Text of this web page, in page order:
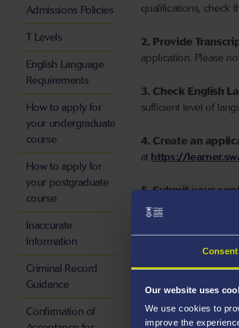
Consent
Our website uses
We use cookies to
improve the
qualifications, check
2. Provide
application. Please
3. Check English
sufficient level of
4. Create an
at https://
5. Submit your
Admissions Policies
T Levels
English Language
Requirements
How to apply for
your undergraduate
course
How to apply for
your postgraduate
course
Inaccurate
Information
Criminal Record
Guidance
Confirmation of